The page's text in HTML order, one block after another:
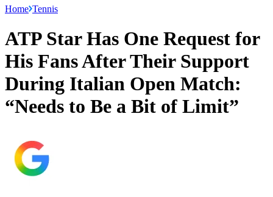
Home Tennis
ATP Star Has One Request for
His Fans After Their Support
During Italian Open Match:
“Needs to Be a Bit of Limit”